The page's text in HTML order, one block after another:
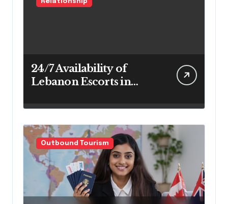
Relationship
24/7 Availability of
Lebanon Escorts in
Convenience
Outbound Tourism